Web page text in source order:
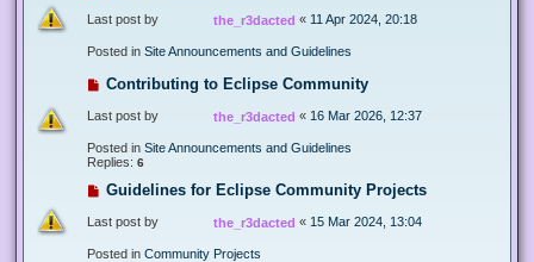
Last post by the_r3dacted « 11 Apr 2024, 20:18
Posted in Site Announcements and Guidelines
Contributing to Eclipse Community
Last post by the_r3dacted « 16 Mar 2026, 12:37
Posted in Site Announcements and Guidelines
Replies: 6
Guidelines for Eclipse Community Projects
Last post by the_r3dacted « 15 Mar 2024, 13:04
Posted in Community Projects